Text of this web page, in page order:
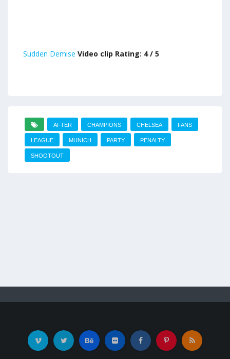
Sudden Demise Video clip Rating: 4 / 5
AFTER CHAMPIONS CHELSEA FANS
LEAGUE MUNICH PARTY PENALTY
SHOOTOUT